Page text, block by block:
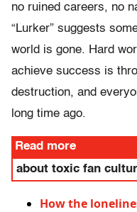
no ruined careers, no
“Lurker” suggests
world is gone. Hard
achieve success is
destruction, and
long time ago.
Read more
about toxic fan
How the